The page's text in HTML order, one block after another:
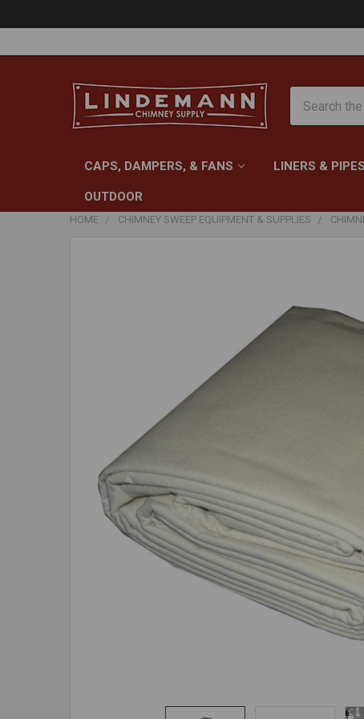
CAPS, DAMPERS, & FANS LINERS & PIPES
OUTDOOR
HOME CHIMNEY SWEEP EQUIPMENT & SUPPLIES